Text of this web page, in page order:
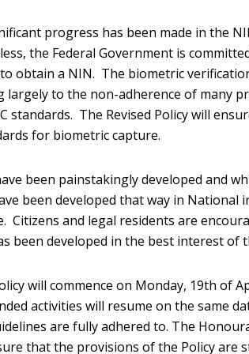
progress has been made in the
the Federal Government is
obtain a NIN. The biometric
largely to the non-adherence of many
standards. The Revised Policy will
for biometric capture.
been painstakingly developed and
been developed that way in National
Citizens and legal residents are
been developed in the best interest of
will commence on Monday, 19th of
activities will resume on the same
are fully adhered to. The
that the provisions of the Policy are